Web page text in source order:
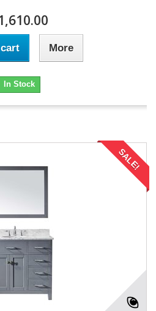
More
In Stock
SALE!